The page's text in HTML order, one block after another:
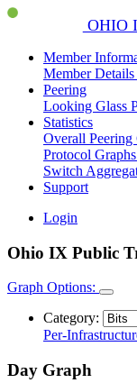
OHIO
Member
Member Details
Peering
Looking Glass
Statistics
Overall Peering
Protocol Graphs
Switch
Support
Login
Ohio IX Public
Graph Options:
Category:
Per-
Day Graph